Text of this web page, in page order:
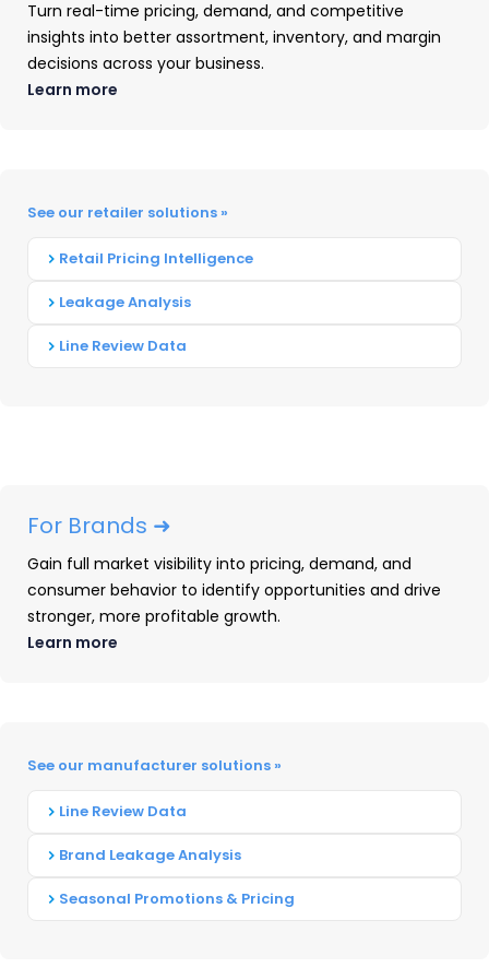
Turn real-time pricing, demand, and competitive
insights into better assortment, inventory, and margin
decisions across your business.
Learn more
See our retailer solutions »
Retail Pricing Intelligence
Leakage Analysis
Line Review Data
For Brands ➜
Gain full market visibility into pricing, demand, and
consumer behavior to identify opportunities and drive
stronger, more profitable growth.
Learn more
See our manufacturer solutions »
Line Review Data
Brand Leakage Analysis
Seasonal Promotions & Pricing
Business Printer Hardware:
2025 Year-In-Review
in-Review report recaps product launch
Headphones: 2025 Year-In-
report recaps launches, placements,